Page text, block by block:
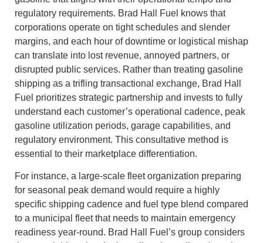
regulatory requirements. Brad Hall Fuel knows that
corporations operate on tight schedules and slender
margins, and each hour of downtime or logistical mishap
can translate into lost revenue, annoyed partners, or
disrupted public services. Rather than treating gasoline
shipping as a trifling transactional exchange, Brad Hall
Fuel prioritizes strategic partnership and invests to fully
understand each customer’s operational cadence, peak
gasoline utilization periods, garage capabilities, and
regulatory environment. This consultative method is
essential to their marketplace differentiation.
For instance, a large-scale fleet organization preparing
for seasonal peak demand would require a highly
specific shipping cadence and fuel type blend compared
to a municipal fleet that needs to maintain emergency
readiness year-round. Brad Hall Fuel’s group considers